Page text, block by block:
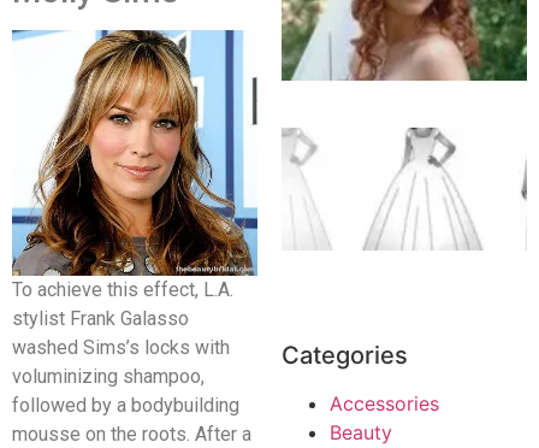
To achieve this effect, L.A.
stylist Frank Galasso
washed Sims’s locks with
voluminizing shampoo,
followed by a bodybuilding
mousse on the roots. After a
Categories
Accessories
Beauty